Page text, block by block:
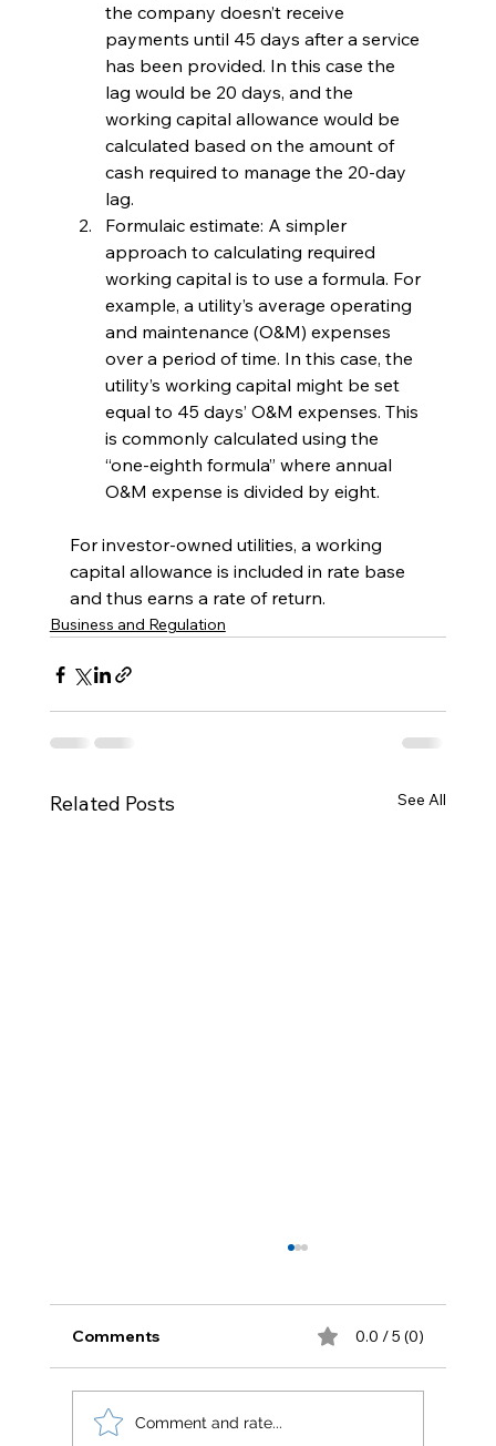
the company doesn’t receive
payments until 45 days after a service
has been provided. In this case the
lag would be 20 days, and the
working capital allowance would be
calculated based on the amount of
cash required to manage the 20-day
lag.
Formulaic estimate: A simpler
approach to calculating required
working capital is to use a formula. For
example, a utility’s average operating
and maintenance (O&M) expenses
over a period of time. In this case, the
utility’s working capital might be set
equal to 45 days’ O&M expenses. This
is commonly calculated using the
“one-eighth formula” where annual
O&M expense is divided by eight.
For investor-owned utilities, a working
capital allowance is included in rate base
and thus earns a rate of return.
Business and Regulation
Related Posts See All
Zero carbon
Comments 0.0 / 5 (0)
Comment and rate...